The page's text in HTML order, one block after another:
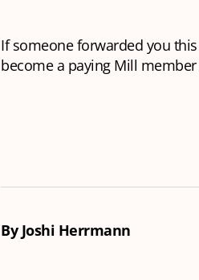
If someone forwarded you
become a paying Mill
By Joshi Herrmann